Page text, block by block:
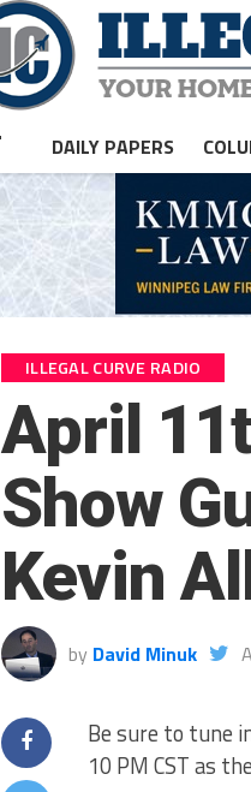
DAILY PAPERS
ILLEGAL CURVE RADIO
April
Show
Kevin
by David Minuk
Be sure to tune
10 PM CST as